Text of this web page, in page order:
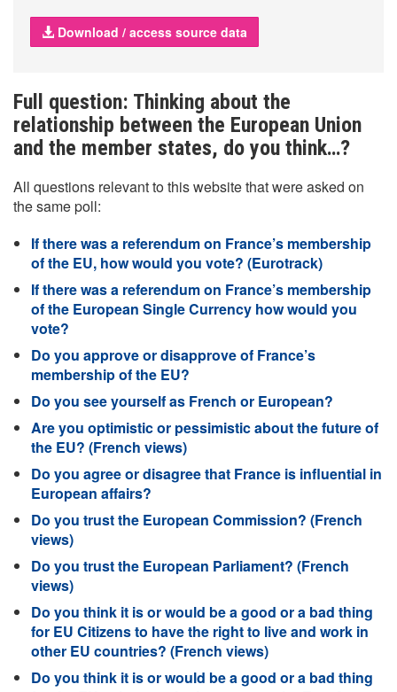
Download / access source data
Full question: Thinking about the
relationship between the European Union
and the member states, do you think…?
All questions relevant to this website that were asked on
the same poll:
If there was a referendum on France’s membership
of the EU, how would you vote? (Eurotrack)
If there was a referendum on France’s membership
of the European Single Currency how would you
vote?
Do you approve or disapprove of France’s
membership of the EU?
Do you see yourself as French or European?
Are you optimistic or pessimistic about the future of
the EU? (French views)
Do you agree or disagree that France is influential in
European affairs?
Do you trust the European Commission? (French
views)
Do you trust the European Parliament? (French
views)
Do you think it is or would be a good or a bad thing
for EU Citizens to have the right to live and work in
other EU countries? (French views)
Do you think it is or would be a good or a bad thing